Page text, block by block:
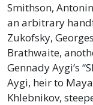
Smithson,
an arbitrary
Zukofsky,
Brathwaite,
Gennady Aygi’s
Aygi, heir to
Khlebnikov,